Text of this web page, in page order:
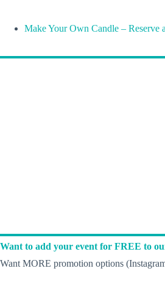
Make Your Own Candle – Reserve
Want to add your event for FREE to
Want MORE promotion options